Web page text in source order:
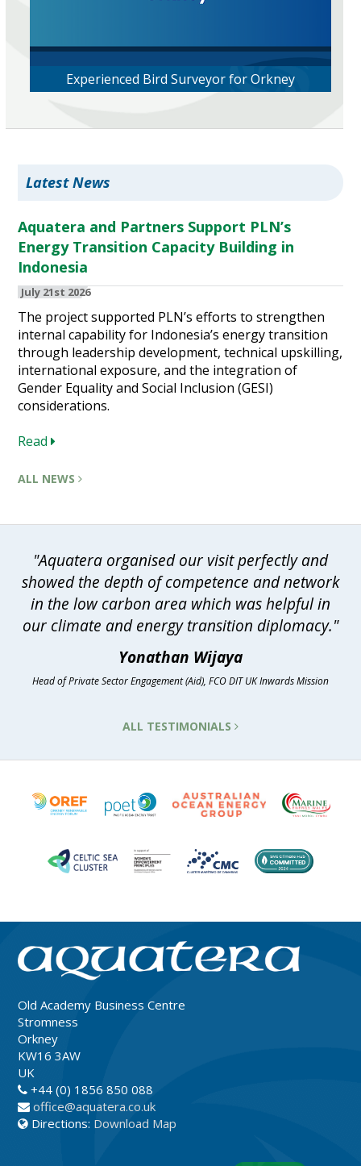
Experienced Bird Surveyor for Orkney
Latest News
Aquatera and Partners Support PLN’s
Energy Transition Capacity Building in
Indonesia
July 21st 2026
The project supported PLN’s efforts to strengthen
internal capability for Indonesia’s energy transition
through leadership development, technical upskilling,
international exposure, and the integration of
Gender Equality and Social Inclusion (GESI)
considerations.
Read
ALL NEWS
"Aquatera organised our visit perfectly and
showed the depth of competence and network
in the low carbon area which was helpful in
our climate and energy transition diplomacy."
Yonathan Wijaya
Head of Private Sector Engagement (Aid), FCO DIT UK Inwards Mission
ALL TESTIMONIALS
Old Academy Business Centre
Stromness
Orkney
KW16 3AW
UK
+44 (0) 1856 850 088
office@aquatera.co.uk
Directions: Download Map